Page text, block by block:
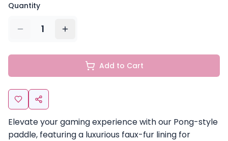
Quantity
1
Add to Cart
Elevate your gaming experience with our Pong-style
paddle, featuring a luxurious faux-fur lining for